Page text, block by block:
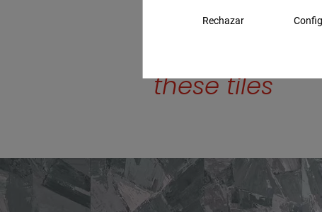
these tiles
Rechazar